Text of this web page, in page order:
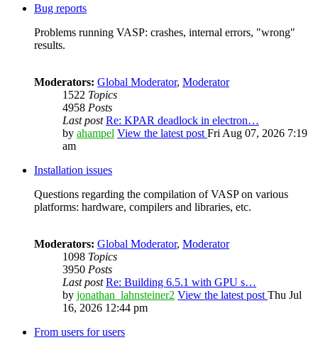
Bug reports
Problems running VASP: crashes, internal errors, "wrong"
results.
Moderators: Global Moderator, Moderator
1522 Topics
4958 Posts
Last post Re: KPAR deadlock in electron…
by ahampel View the latest post Fri Aug 07, 2026 7:19
am
Installation issues
Questions regarding the compilation of VASP on various
platforms: hardware, compilers and libraries, etc.
Moderators: Global Moderator, Moderator
1098 Topics
3950 Posts
Last post Re: Building 6.5.1 with GPU s…
by jonathan_lahnsteiner2 View the latest post Thu Jul
16, 2026 12:44 pm
From users for users